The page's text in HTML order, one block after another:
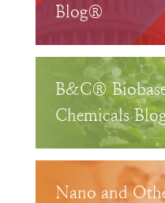
Blog®
B&C®
Chemicals
Nano and